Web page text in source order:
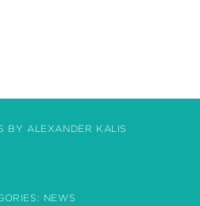
BY ALEXANDER KALIS
NEWS